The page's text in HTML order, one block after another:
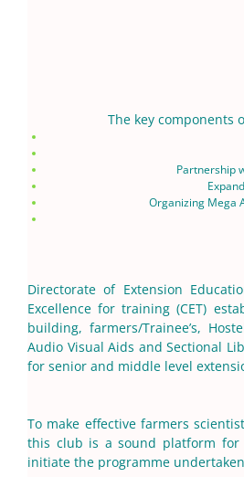
The key components
Partnership
Organizing Mega
Directorate of Extension
Excellence for training (CET)
building, farmers/Trainee’s,
Audio Visual Aids and Sectional
for senior and middle level
To make effective farmers
this club is a sound platform for
initiate the programme